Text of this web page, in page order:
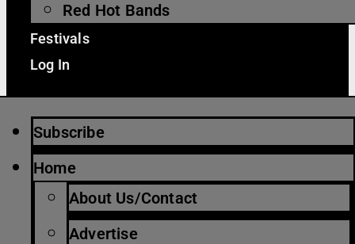
Red Hot Bands
Festivals
Log In
Subscribe
Home
About Us/Contact
Advertise